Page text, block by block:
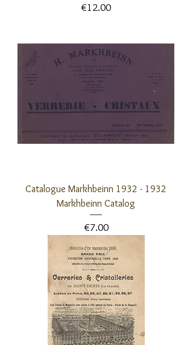
Price
€12.00
Catalogue Markhbeinn 1932 - 1932
Markhbeinn Catalog
Price
€7.00